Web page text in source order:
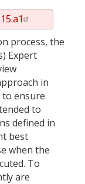
process, the
Expert
in
ensure
to
defined in
best
when the
To
are